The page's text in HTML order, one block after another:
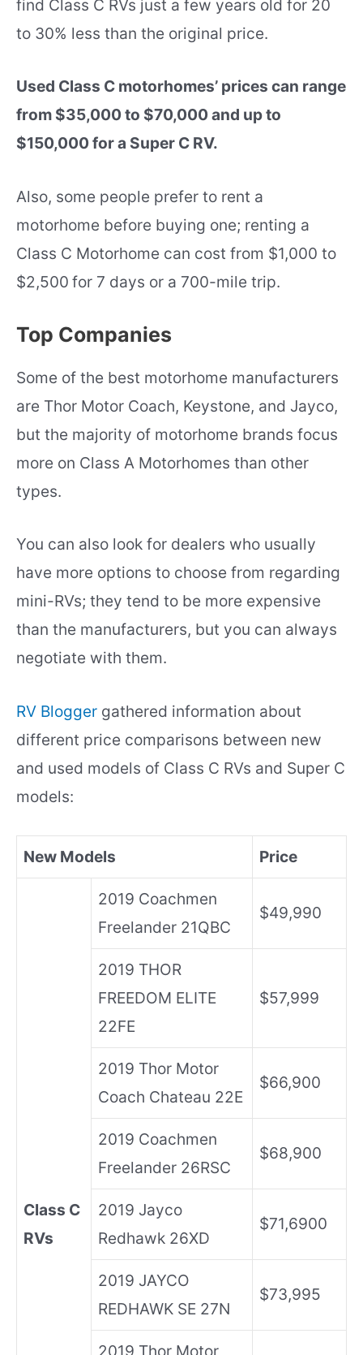
find Class C RVs just a few years old for 20
to 30% less than the original price.
Used Class C motorhomes’ prices can range
from $35,000 to $70,000 and up to
$150,000 for a Super C RV.
Also, some people prefer to rent a
motorhome before buying one; renting a
Class C Motorhome can cost from $1,000 to
$2,500 for 7 days or a 700-mile trip.
Top Companies
Some of the best motorhome manufacturers
are Thor Motor Coach, Keystone, and Jayco,
but the majority of motorhome brands focus
more on Class A Motorhomes than other
types.
You can also look for dealers who usually
have more options to choose from regarding
mini-RVs; they tend to be more expensive
than the manufacturers, but you can always
negotiate with them.
RV Blogger gathered information about
different price comparisons between new
and used models of Class C RVs and Super C
models:
New Models Price
Class C
RVs
2019 Coachmen
Freelander 21QBC
$49,990
2019 THOR
FREEDOM ELITE
22FE
$57,999
2019 Thor Motor
Coach Chateau 22E
$66,900
2019 Coachmen
Freelander 26RSC
$68,900
2019 Jayco
Redhawk 26XD
$71,6900
2019 JAYCO
REDHAWK SE 27N
$73,995